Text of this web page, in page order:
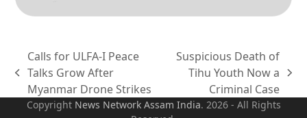
previous
post:
Calls for ULFA-I Peace
Talks Grow After
Myanmar Drone Strikes
next
post:
Suspicious Death of
Tihu Youth Now a
Criminal Case
Copyright News Network Assam India. 2026 - All Rights